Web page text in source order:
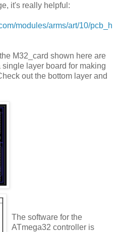
it's really helpful:
modules/arms/art/10/pcb_h
M32_card shown here are
layer board for making
out the bottom layer and
The software for the
ATmega32 controller is